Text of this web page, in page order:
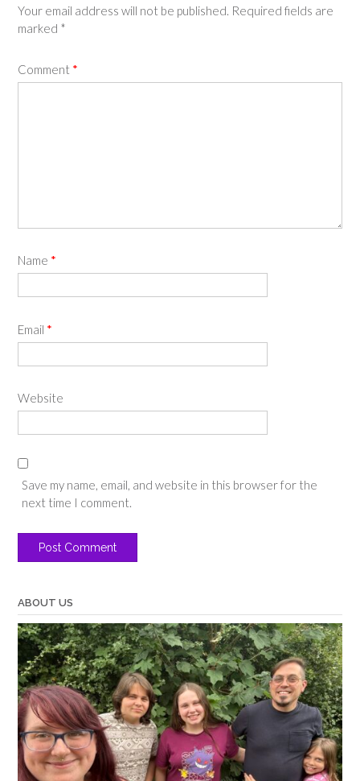
Your email address will not be published. Required fields are
marked *
Comment *
Name *
Email *
Website
Save my name, email, and website in this browser for the
next time I comment.
ABOUT US